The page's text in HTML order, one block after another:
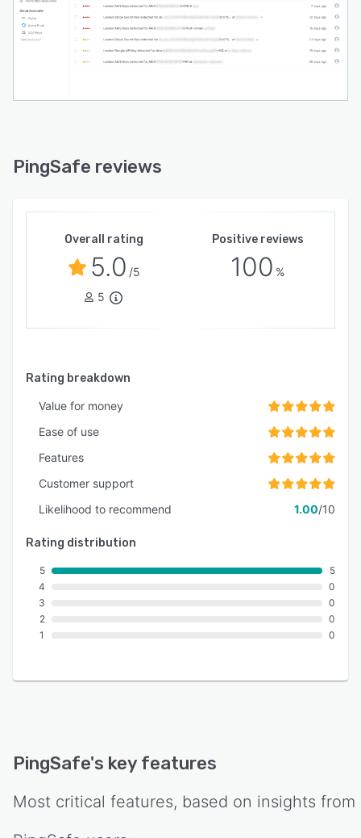
PingSafe reviews
Overall rating
5.0 /5
5
Positive reviews
100 %
Rating breakdown
Value for money
Ease of use
Features
Customer support
Likelihood to recommend
1.00/10
Rating distribution
5
4
3
2
1
5
0
0
0
0
PingSafe's key features
Most critical features, based on insights from